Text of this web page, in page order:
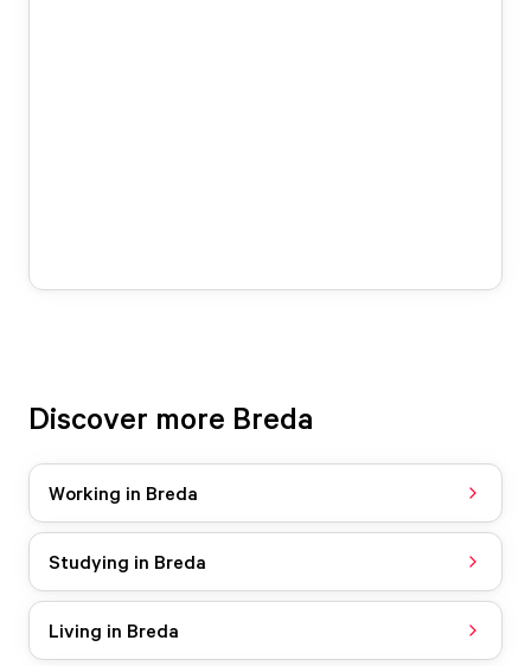
Discover more Breda
Working in Breda
Studying in Breda
Living in Breda